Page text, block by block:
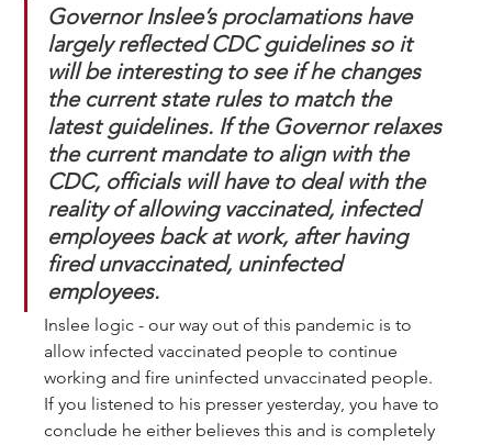
Governor Inslee’s proclamations have
largely reflected CDC guidelines so it
will be interesting to see if he changes
the current state rules to match the
latest guidelines. If the Governor relaxes
the current mandate to align with the
CDC, officials will have to deal with the
reality of allowing vaccinated, infected
employees back at work, after having
fired unvaccinated, uninfected
employees.
Inslee logic - our way out of this pandemic is to
allow infected vaccinated people to continue
working and fire uninfected unvaccinated people.
If you listened to his presser yesterday, you have to
conclude he either believes this and is completely